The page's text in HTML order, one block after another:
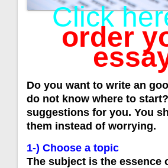
Click
order
Do you want to write an
do not know where to
suggestions for you. You
them instead of worrying.
1-) Choose a topic
The subject is the essence